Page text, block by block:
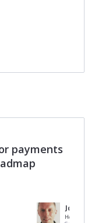
payments
Jon
Head of